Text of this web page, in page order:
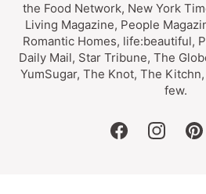
the Food Network, New York
Living Magazine, People
Romantic Homes, life:beautiful,
Daily Mail, Star Tribune, The
YumSugar, The Knot, The
few.
facebook